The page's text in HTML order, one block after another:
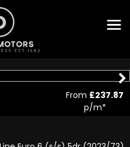
From £237.87
p/m*